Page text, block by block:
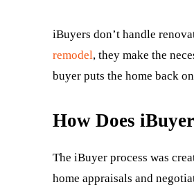
iBuyers don’t handle
remodel, they make the
buyer puts the home back
How Does
The iBuyer process was
home appraisals and